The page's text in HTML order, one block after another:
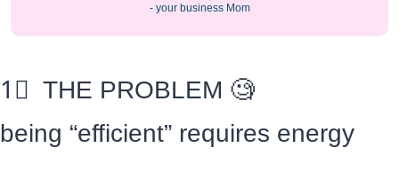
- your business Mom
1⃣
  THE PROBLEM
🧐
being “efficient” requires energy